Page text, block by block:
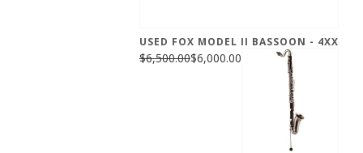
USED FOX MODEL II BASSOON - 4XX
$6,500.00$6,000.00